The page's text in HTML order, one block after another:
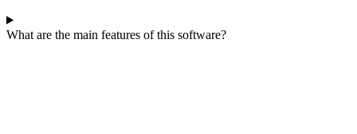
What are the main features of this software?